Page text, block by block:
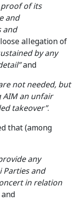
proof of its
and
and
allegation of
by any
and
not needed, but
AIM an unfair
takeover”.
that (among
any
Parties and
in relation
and